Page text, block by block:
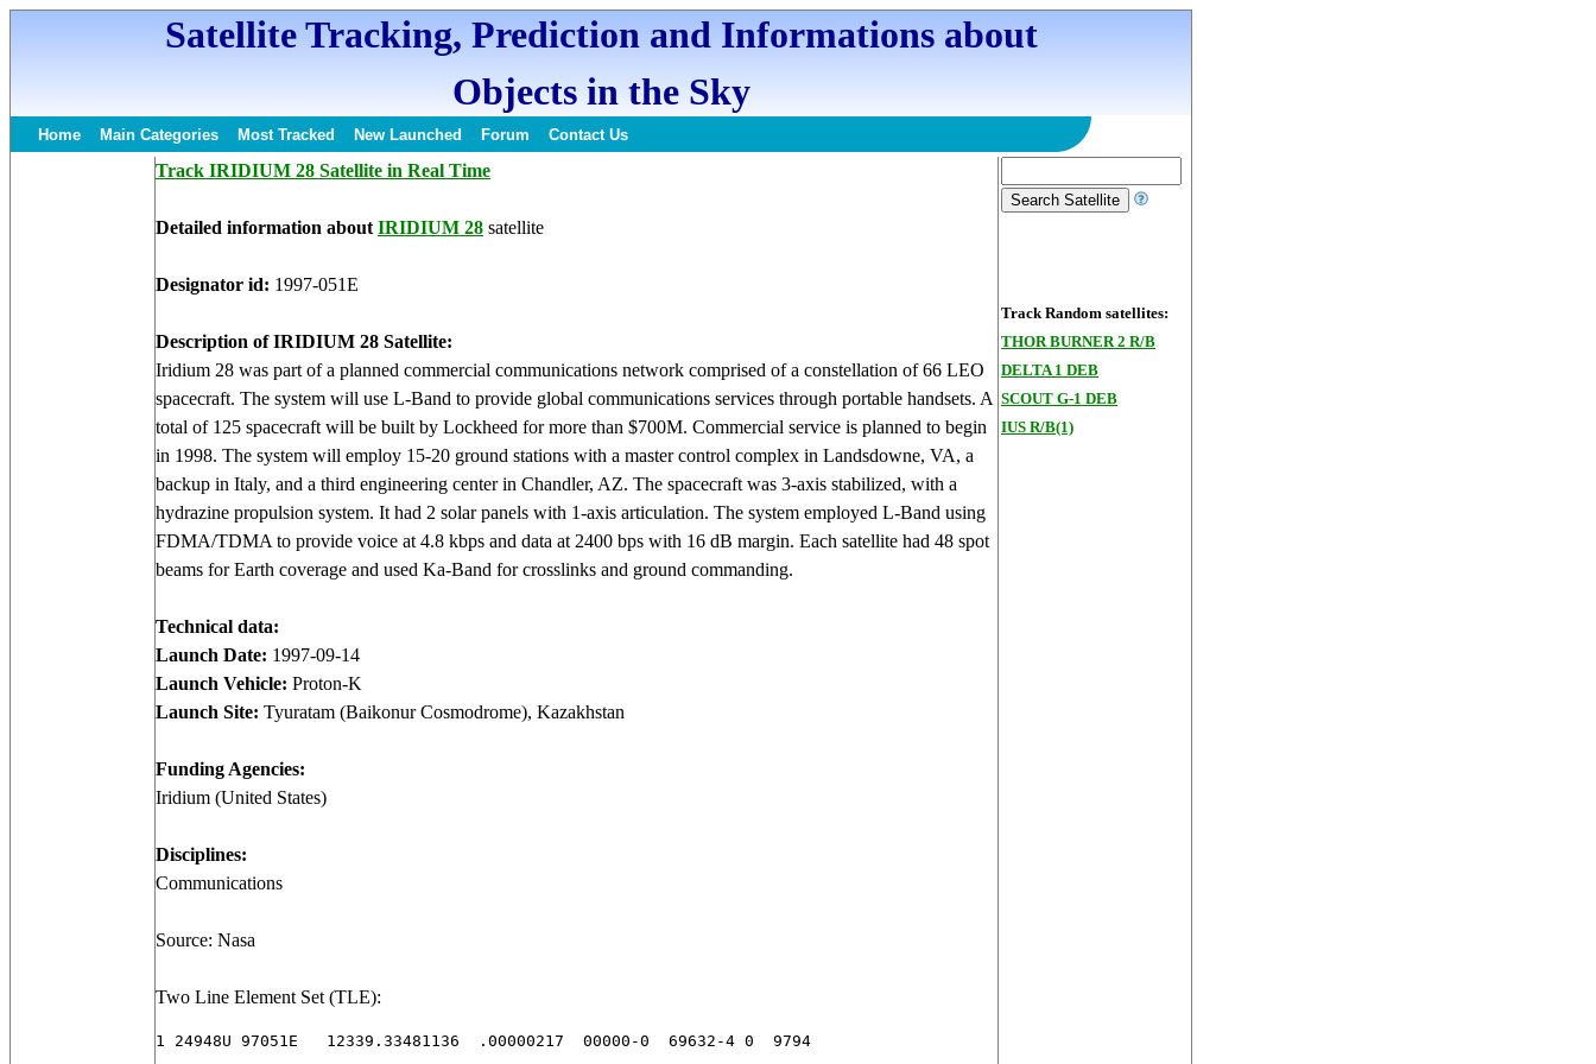
Satellite Tracking, Prediction and Informations about
Objects in the Sky
Home Main Categories Most Tracked New Launched Forum Contact Us
Track Random satellites:
THOR BURNER 2 R/B
DELTA 1 DEB
SCOUT G-1 DEB
IUS R/B(1)
Track IRIDIUM 28 Satellite in Real Time
Detailed information about IRIDIUM 28 satellite
Designator id: 1997-051E
Description of IRIDIUM 28 Satellite:
Iridium 28 was part of a planned commercial communications network comprised of a constellation of 66 LEO
spacecraft. The system will use L-Band to provide global communications services through portable handsets. A
total of 125 spacecraft will be built by Lockheed for more than $700M. Commercial service is planned to begin
in 1998. The system will employ 15-20 ground stations with a master control complex in Landsdowne, VA, a
backup in Italy, and a third engineering center in Chandler, AZ. The spacecraft was 3-axis stabilized, with a
hydrazine propulsion system. It had 2 solar panels with 1-axis articulation. The system employed L-Band using
FDMA/TDMA to provide voice at 4.8 kbps and data at 2400 bps with 16 dB margin. Each satellite had 48 spot
beams for Earth coverage and used Ka-Band for crosslinks and ground commanding.
Technical data:
Launch Date: 1997-09-14
Launch Vehicle: Proton-K
Launch Site: Tyuratam (Baikonur Cosmodrome), Kazakhstan
Funding Agencies:
Iridium (United States)
Disciplines:
Communications
Source: Nasa
Two Line Element Set (TLE):
1 24948U 97051E   12339.33481136  .00000217  00000-0  69632-4 0  9794